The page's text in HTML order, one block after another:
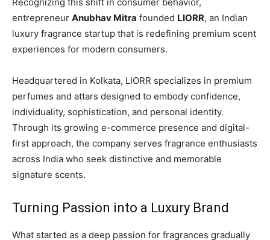
entrepreneur Anubhav Mitra founded LIORR, an Indian
luxury fragrance startup that is redefining premium scent
experiences for modern consumers.
Headquartered in Kolkata, LIORR specializes in premium
perfumes and attars designed to embody confidence,
individuality, sophistication, and personal identity.
Through its growing e-commerce presence and digital-
first approach, the company serves fragrance enthusiasts
across India who seek distinctive and memorable
signature scents.
Turning Passion into a Luxury Brand
What started as a deep passion for fragrances gradually